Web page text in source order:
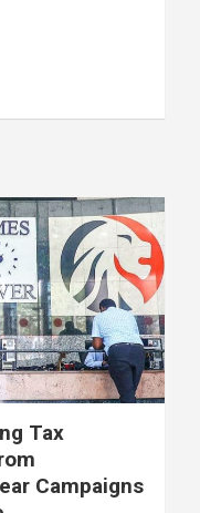
Tax
Campaigns